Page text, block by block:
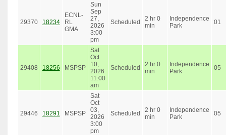
29370 18234
ECNL-
RL
GMA
Sun
Sep
27,
2026
3:00
pm
Scheduled
2 hr 0
min
Independence
Park
01
29408 18256 MSPSP
Sat
Oct
10,
2026
11:00
am
Scheduled
2 hr 0
min
Independence
Park
05
29446 18291 MSPSP
Sat
Oct
03,
2026
3:00
pm
Scheduled
2 hr 0
min
Independence
Park
05